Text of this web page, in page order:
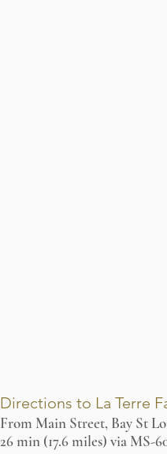
Directions to La Terre
From Main Street, Bay St
26 min (17.6 miles) via MS-